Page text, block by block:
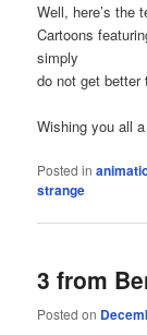
Well, here’s the
Cartoons
simply
do not get better
Wishing you all
Posted in
strange
3 from
Posted on